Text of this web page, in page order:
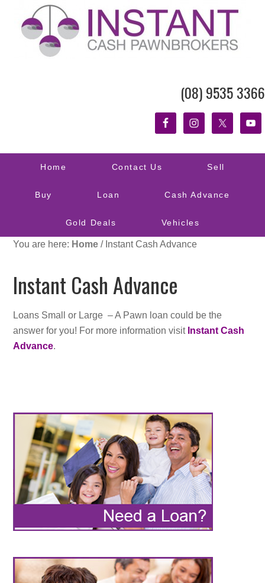
(08) 9535 3366
Home Contact Us Sell
Buy Loan Cash Advance
Gold Deals Vehicles
You are here: Home /Instant Cash Advance
Instant Cash Advance
Loans Small or Large – A Pawn loan could be the
answer for you! For more information visit Instant Cash
Advance.